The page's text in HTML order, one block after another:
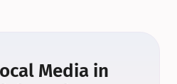
Media in